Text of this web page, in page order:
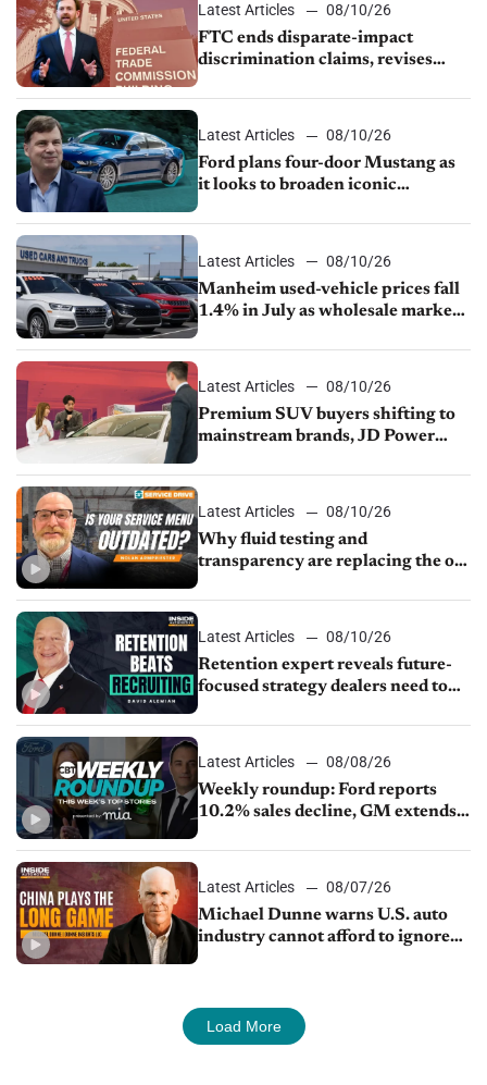
Latest Articles
08/10/26
FTC ends disparate-impact
discrimination claims, revises
Latest Articles
08/10/26
Ford plans four-door Mustang as
it looks to broaden iconic
Latest Articles
08/10/26
Manheim used-vehicle prices fall
1.4% in July as wholesale market
Latest Articles
08/10/26
Premium SUV buyers shifting to
mainstream brands, JD Power
Latest Articles
08/10/26
Why fluid testing and
transparency are replacing the old
Latest Articles
08/10/26
Retention expert reveals future-
focused strategy dealers need to
Latest Articles
08/08/26
Weekly roundup: Ford reports
10.2% sales decline, GM extends
sales slip in July
Latest Articles
08/07/26
Michael Dunne warns U.S. auto
industry cannot afford to ignore
Load More